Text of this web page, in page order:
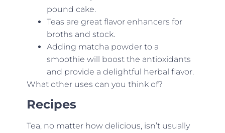
pound cake.
Teas are great flavor enhancers for
broths and stock.
Adding matcha powder to a
smoothie will boost the antioxidants
and provide a delightful herbal flavor.
What other uses can you think of?
Recipes
Tea, no matter how delicious, isn’t usually